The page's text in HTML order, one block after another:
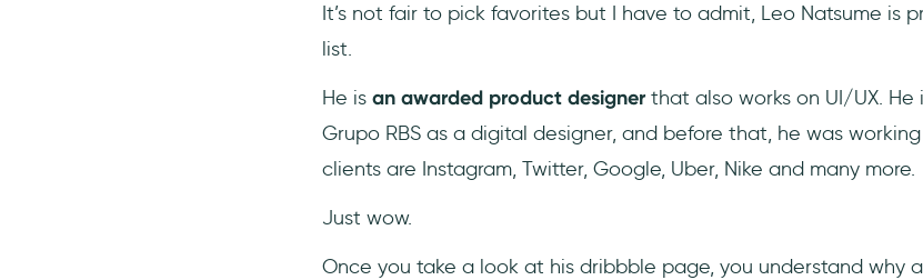
It’s not fair to pick favorites but I have to admit, Leo Natsume is
list.
He is an awarded product designerthat also works on UI/UX. He
Grupo RBS as a digital designer, and before that, he was
clients are Instagram, Twitter, Google, Uber, Nike and many more.
Just wow.
Once you take a look at his dribbble page, you understand why